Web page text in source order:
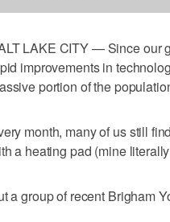
LAKE CITY — Since our
improvements in
portion of the
month, many of us still
a heating pad (mine
a group of recent Brigham